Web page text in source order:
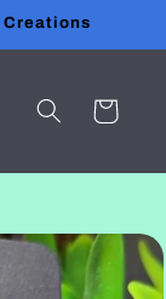
Cart